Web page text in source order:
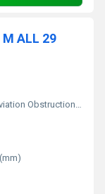
ALL 29
Obstruction Light